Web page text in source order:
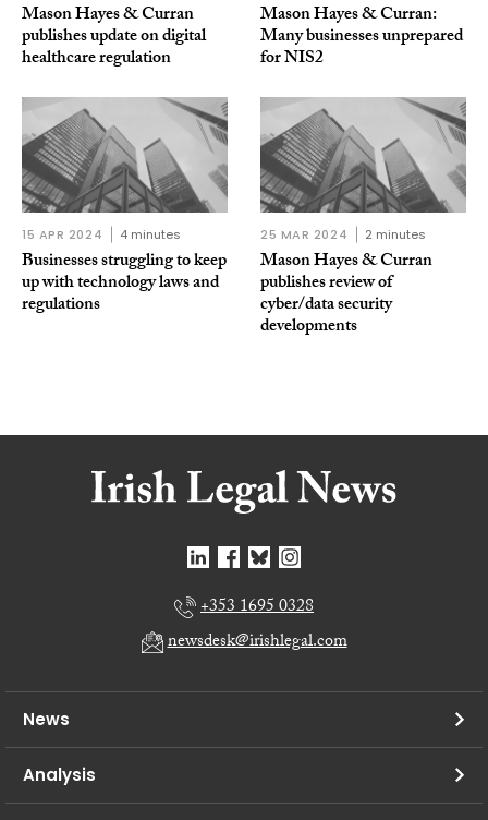
Mason Hayes & Curran
publishes update on digital
healthcare regulation
Mason Hayes & Curran:
Many businesses unprepared
for NIS2
15 APR 2024 4 minutes
Businesses struggling to keep
up with technology laws and
regulations
25 MAR 2024 2 minutes
Mason Hayes & Curran
publishes review of
cyber/data security
developments
+353 1695 0328
newsdesk@irishlegal.com
News
Analysis